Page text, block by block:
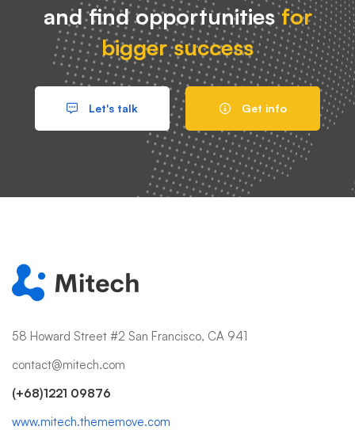
and find opportunitiesfor
bigger success
Let's talk Get info
58 Howard Street #2 San Francisco, CA 941
contact@mitech.com
(+68)1221 09876
www.mitech.thememove.com